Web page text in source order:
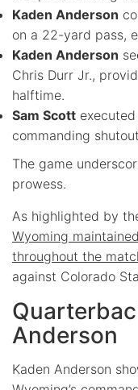
Kaden Anderson
on a 22-yard pass,
Kaden Anderson
Chris Durr Jr.,
halftime.
Sam Scott
commanding
The game
prowess.
As highlighted by
Wyoming
throughout the
against Colorado
Anderson
Kaden Anderson